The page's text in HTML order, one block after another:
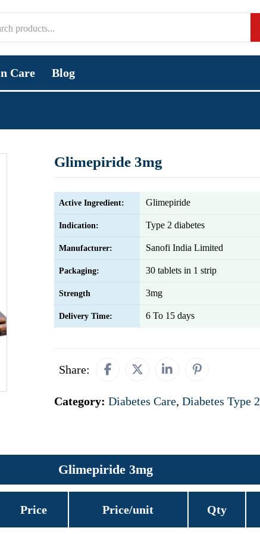
Care Blog
Glimepiride 3mg
Active Ingredient: Glimepiride
Indication: Type 2 diabetes
Manufacturer: Sanofi India Limited
Packaging: 30 tablets in 1 strip
Strength 3mg
Delivery Time: 6 To 15 days
Share:
Category: Diabetes Care, Diabetes Type 2
Glimepiride 3mg
Price Price/unit Qty